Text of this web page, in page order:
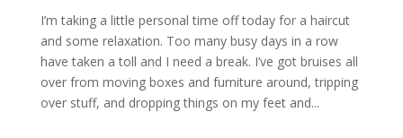
I’m taking a little personal time off today for a haircut
and some relaxation. Too many busy days in a row
have taken a toll and I need a break. I’ve got bruises all
over from moving boxes and furniture around, tripping
over stuff, and dropping things on my feet and...